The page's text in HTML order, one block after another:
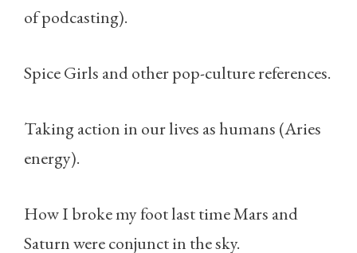
of podcasting).
Spice Girls and other pop-culture references.
Taking action in our lives as humans (Aries
energy).
How I broke my foot last time Mars and
Saturn were conjunct in the sky.